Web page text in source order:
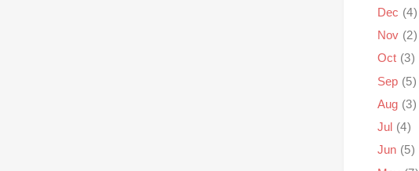
Dec (4)
Nov (2)
Oct (3)
Sep (5)
Aug (3)
Jul (4)
Jun (5)